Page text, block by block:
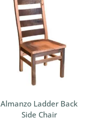
Almanzo Ladder Back
Side Chair